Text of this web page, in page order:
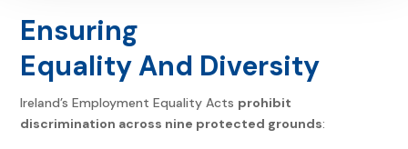
Ensuring
Equality And Diversity
Ireland’sEmployment Equality Acts prohibit
discrimination across nine protected grounds: